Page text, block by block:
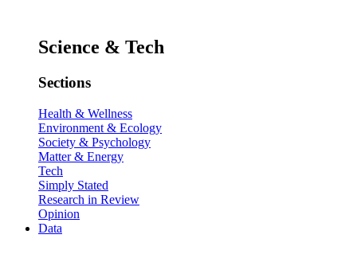
Science & Tech
Sections
Health & Wellness
Environment & Ecology
Society & Psychology
Matter & Energy
Tech
Simply Stated
Research in Review
Opinion
Data